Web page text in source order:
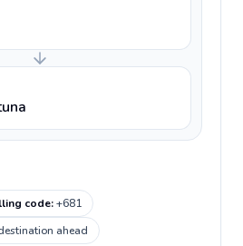
code:+681
ahead